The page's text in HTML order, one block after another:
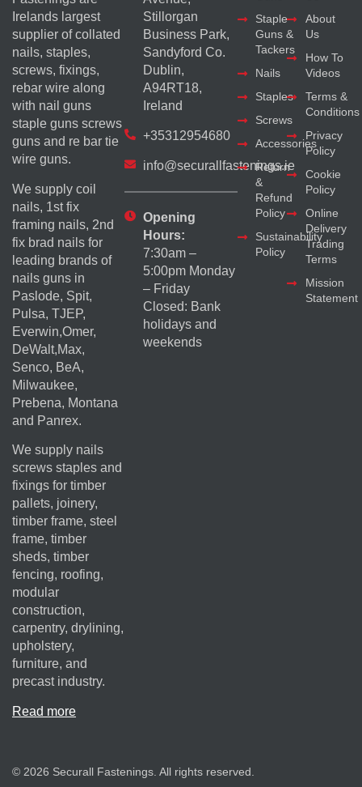
Irelands largest
supplier of collated
nails, staples,
screws, fixings,
rebar wire along
with nail guns
staple guns screws
guns and re bar tie
wire guns.
We supply coil
nails, 1st fix
framing nails, 2nd
fix brad nails for
leading brands of
nails guns in
Paslode, Spit,
Pulsa, TJEP,
Everwin,Omer,
DeWalt,Max,
Senco, BeA,
Milwaukee,
Prebena, Montana
and Panrex.
We supply nails
screws staples and
fixings for timber
pallets, joinery,
timber frame, steel
frame, timber
sheds, timber
fencing, roofing,
modular
construction,
carpentry, drylining,
upholstery,
furniture, and
precast industry.
Read more
Stillorgan
Business Park,
Sandyford Co.
Dublin,
A94RT18,
Ireland
+35312954680
info@securallfastenings.ie
Opening
Hours:
7:30am –
5:00pm Monday
– Friday
Closed: Bank
holidays and
weekends
Staple
Guns &
Tackers
Nails
Staples
Screws
Accessories
Return
&
Refund
Policy
Sustainability
Policy
About
Us
How To
Videos
Terms &
Conditions
Privacy
Policy
Cookie
Policy
Online
Delivery
Trading
Terms
Mission
Statement
© 2026 Securall Fastenings. All rights reserved.